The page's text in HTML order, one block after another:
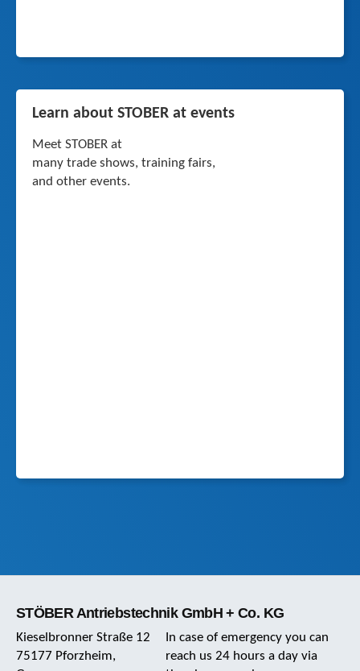
Learn about STOBER at events
Meet STOBER at
many trade shows, training fairs,
and other events.
STÖBER Antriebstechnik GmbH + Co. KG
Kieselbronner Straße 12
75177 Pforzheim,
In case of emergency you can
reach us 24 hours a day via